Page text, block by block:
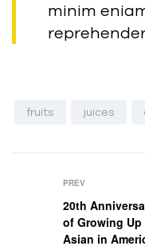
minim
fruits juices
PREV
20th
of Growing Up
Asian in